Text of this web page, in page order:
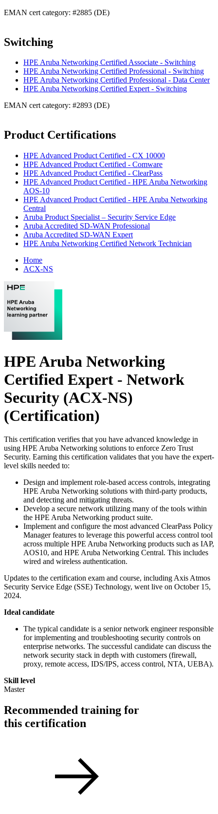
EMAN cert category: #2885 (DE)
Switching
HPE Aruba Networking Certified Associate - Switching
HPE Aruba Networking Certified Professional - Switching
HPE Aruba Networking Certified Professional - Data Center
HPE Aruba Networking Certified Expert - Switching
EMAN cert category: #2893 (DE)
Product Certifications
HPE Advanced Product Certified - CX 10000
HPE Advanced Product Certified - Comware
HPE Advanced Product Certified - ClearPass
HPE Advanced Product Certified - HPE Aruba Networking
AOS-10
HPE Advanced Product Certified - HPE Aruba Networking
Central
Aruba Product Specialist – Security Service Edge
Aruba Accredited SD-WAN Professional
Aruba Accredited SD-WAN Expert
HPE Aruba Networking Certified Network Technician
Home
ACX-NS
HPE Aruba Networking
Certified Expert - Network
Security (ACX-NS)
(Certification)
This certification verifies that you have advanced knowledge in
using HPE Aruba Networking solutions to enforce Zero Trust
Security. Earning this certification validates that you have the expert-
level skills needed to:
Design and implement role-based access controls, integrating
HPE Aruba Networking solutions with third-party products,
and detecting and mitigating threats.
Develop a secure network utilizing many of the tools within
the HPE Aruba Networking product suite.
Implement and configure the most advanced ClearPass Policy
Manager features to leverage this powerful access control tool
across multiple HPE Aruba Networking products such as IAP,
AOS10, and HPE Aruba Networking Central. This includes
wired and wireless authentication.
Updates to the certification exam and course, including Axis Atmos
Security Service Edge (SSE) Technology, went live on October 15,
2024.
Ideal candidate
The typical candidate is a senior network engineer responsible
for implementing and troubleshooting security controls on
enterprise networks. The successful candidate can discuss the
network security stack in depth with customers (firewall,
proxy, remote access, IDS/IPS, access control, NTA, UEBA).
Skill level
Master
Recommended training for
this certification